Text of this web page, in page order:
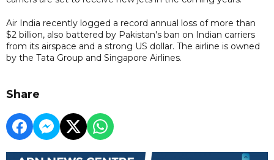
Air India recently logged a record annual loss of more than
$2 billion, also battered by Pakistan's ban on Indian carriers
from its airspace and a strong US dollar. The airline is owned
by the Tata Group and Singapore Airlines.
Share